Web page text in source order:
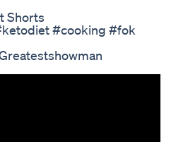
Shorts
#cooking #fok